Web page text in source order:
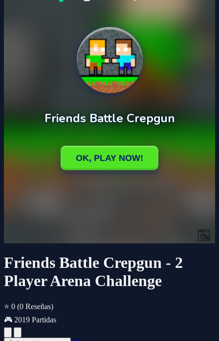
Friends Battle Crepgun - 2
Player Arena Challenge
⭐ 0 (0 Reseñas)
🎮 2019 Partidas